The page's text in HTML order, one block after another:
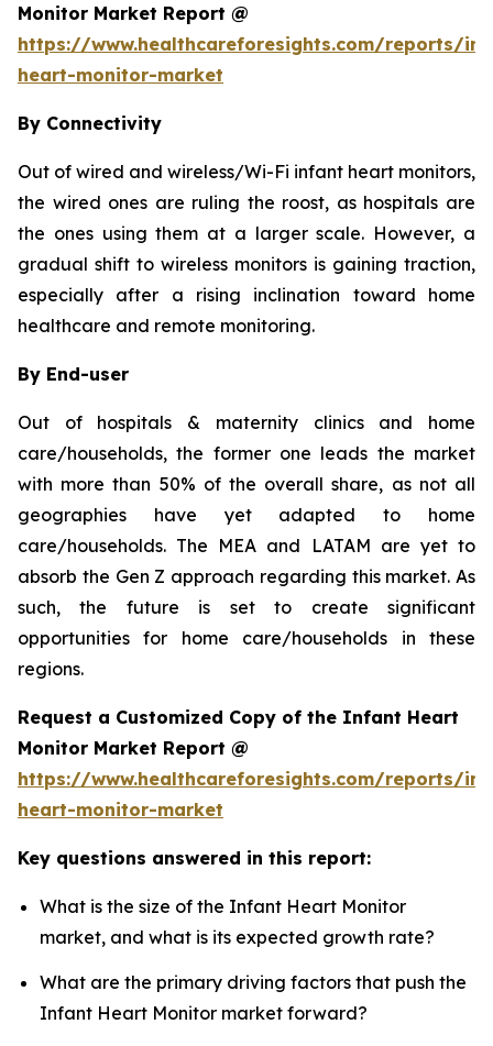
Monitor Market Report @
https://www.healthcareforesights.com/reports/
heart-monitor-market
By Connectivity
Out of wired and wireless/Wi-Fi infant heart monitors,
the wired ones are ruling the roost, as hospitals are
the ones using them at a larger scale. However, a
gradual shift to wireless monitors is gaining traction,
especially after a rising inclination toward home
healthcare and remote monitoring.
By End-user
Out of hospitals & maternity clinics and home
care/households, the former one leads the market
with more than 50% of the overall share, as not all
geographies have yet adapted to home
care/households. The MEA and LATAM are yet to
absorb the Gen Z approach regarding this market. As
such, the future is set to create significant
opportunities for home care/households in these
regions.
Request a Customized Copy of the Infant Heart
Monitor Market Report @
https://www.healthcareforesights.com/reports/
heart-monitor-market
Key questions answered in this report:
What is the size of the Infant Heart Monitor
market, and what is its expected growth rate?
What are the primary driving factors that push the
Infant Heart Monitor market forward?